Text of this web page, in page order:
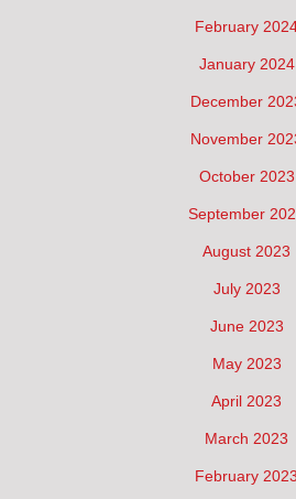
February
January 2024
December
November
October 2023
September
August 2023
July 2023
June 2023
May 2023
April 2023
March 2023
February 2023